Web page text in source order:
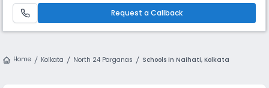
the vicinity. The dream of such a school came to reality by th
Request a Callback
Home Kolkata North 24 Parganas Schools in Naihati, Kolkata